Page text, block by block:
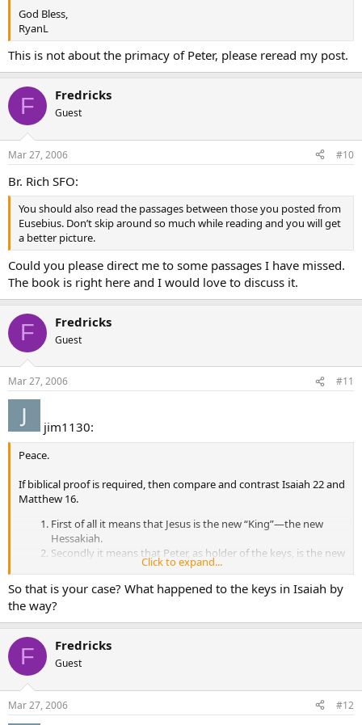
God Bless,
RyanL
This is not about the primacy of Peter, please reread my post.
F Fredricks
Guest
Mar 27, 2006 #10
Br. Rich SFO:
You should also read the passages between those you posted from
Eusebius. Don’t skip around so much while reading and you will get
a better picture.
Could you please direct me to some passages I have missed.
The book is right here and I would love to discuss it.
F Fredricks
Guest
Mar 27, 2006 #11
jim1130:
Peace.
If biblical proof is required, then compare and contrast Isaiah 22 and
Matthew 16.
First of all it means that Jesus is the new “King”—the new
Hessakiah.
Secondly it means that Peter, as holder of the keys, is the new
“prime minister”—the new Eliakim.
Thirdly it demonstrates that Peter, as prime minister, may
now exercise the executive power contained in the “keys of
the kingdom”.
Fourthly we see that Peters’ position as prime minister is
summarized by Eliakims’ role as “a father to the inhabitants
of Jerusalem and to the house of Judah”. Peter will be a
father-figure to Christ’s Church—His earthly family.
Isaiah 22:17-25 was well known to the Jews of Jesus’ day. As
explained by Steve Ray, this prophecy was famous precisely
Click to expand...
So that is your case? What happened to the keys in Isaiah by
the way?
F Fredricks
Guest
Mar 27, 2006 #12